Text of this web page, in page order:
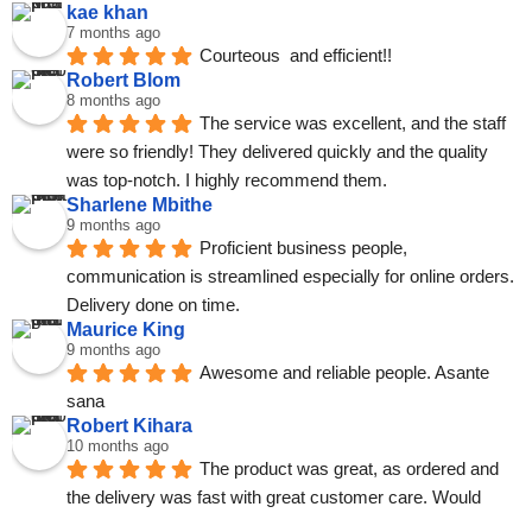
kae khan
7 months ago
Courteous  and efficient!!
Robert Blom
8 months ago
The service was excellent, and the staff
were so friendly! They delivered quickly and the quality
was top-notch. I highly recommend them.
Sharlene Mbithe
9 months ago
Proficient business people,
communication is streamlined especially for online orders.
Delivery done on time.
Maurice King
9 months ago
Awesome and reliable people. Asante
sana
Robert Kihara
10 months ago
The product was great, as ordered and
the delivery was fast with great customer care. Would